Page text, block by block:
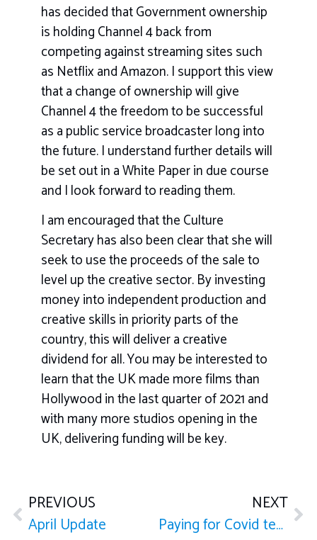
has decided that Government ownership
is holding Channel 4 back from
competing against streaming sites such
as Netflix and Amazon. I support this view
that a change of ownership will give
Channel 4 the freedom to be successful
as a public service broadcaster long into
the future. I understand further details will
be set out in a White Paper in due course
and I look forward to reading them.
I am encouraged that the Culture
Secretary has also been clear that she will
seek to use the proceeds of the sale to
level up the creative sector. By investing
money into independent production and
creative skills in priority parts of the
country, this will deliver a creative
dividend for all. You may be interested to
learn that the UK made more films than
Hollywood in the last quarter of 2021 and
with many more studios opening in the
UK, delivering funding will be key.
PREVIOUS
April Update
NEXT
Paying for Covid tests